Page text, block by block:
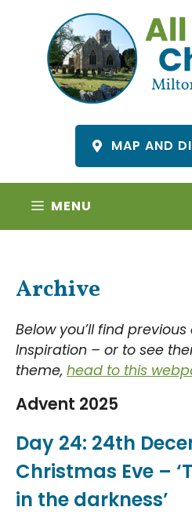
content
MAP AND
MENU
Archive
Below you’ll find
Inspiration – or to see
theme, head to this
Advent 2025
Day 24: 24th
Christmas Eve –
in the darkness’